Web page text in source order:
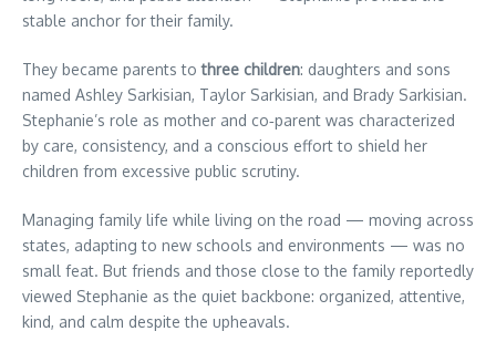
stable anchor for their family.
They became parents tothree children: daughters and sons
named Ashley Sarkisian, Taylor Sarkisian, and Brady Sarkisian.
Stephanie’s role as mother and co‑parent was characterized
by care, consistency, and a conscious effort to shield her
children from excessive public scrutiny.
Managing family life while living on the road — moving across
states, adapting to new schools and environments — was no
small feat. But friends and those close to the family reportedly
viewed Stephanie as the quiet backbone: organized, attentive,
kind, and calm despite the upheavals.